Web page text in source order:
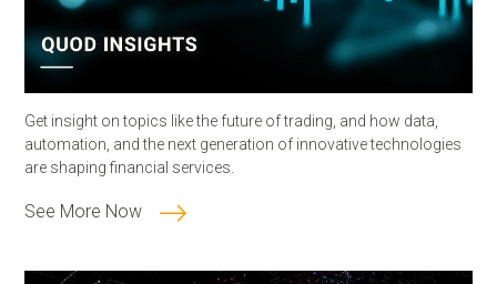
Get insight on topics like the future of trading, and how data,
automation, and the next generation of innovative technologies
are shaping financial services.
See More Now